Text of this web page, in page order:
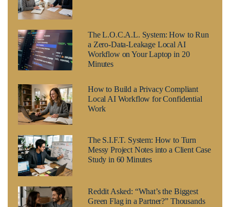
The L.O.C.A.L. System: How to Run
a Zero-Data-Leakage Local AI
Workflow on Your Laptop in 20
Minutes
How to Build a Privacy Compliant
Local AI Workflow for Confidential
Work
The S.I.F.T. System: How to Turn
Messy Project Notes into a Client Case
Study in 60 Minutes
Reddit Asked: “What’s the Biggest
Green Flag in a Partner?” Thousands